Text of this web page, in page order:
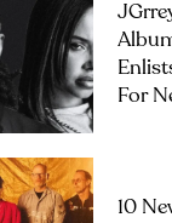
For
10